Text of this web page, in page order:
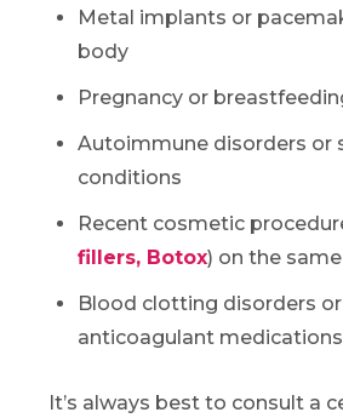
Metal implants or
body
Pregnancy or
Autoimmune disorders or
conditions
Recent cosmetic
fillers, Botox) on the
Blood clotting disorders
anticoagulant medications
It’s always best to consult a